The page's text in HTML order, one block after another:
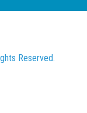
Reserved.